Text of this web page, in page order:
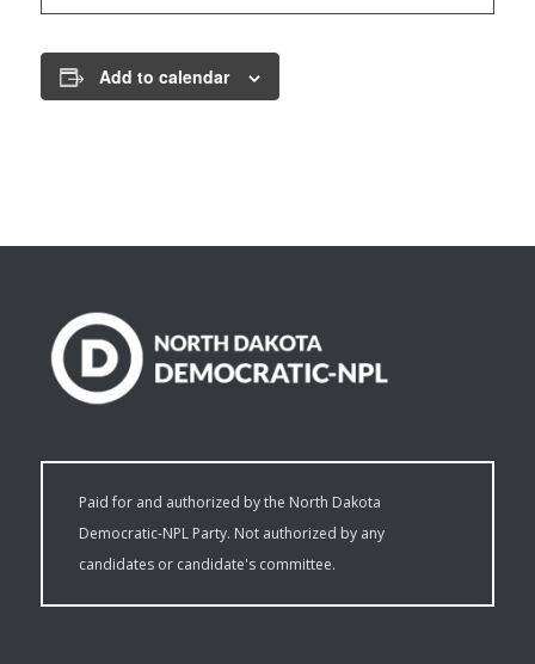
Add to calendar
Paid for and authorized by the North Dakota
Democratic-NPL Party. Not authorized by any
candidates or candidate's committee.